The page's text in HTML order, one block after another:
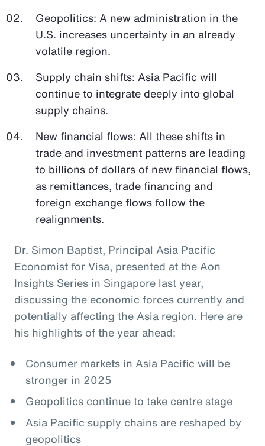
Geopolitics: A new administration in the
U.S. increases uncertainty in an already
volatile region.
Supply chain shifts: Asia Pacific will
continue to integrate deeply into global
supply chains.
New financial flows: All these shifts in
trade and investment patterns are leading
to billions of dollars of new financial flows,
as remittances, trade financing and
foreign exchange flows follow the
realignments.
Dr. Simon Baptist, Principal Asia Pacific
Economist for Visa, presented at the Aon
Insights Series in Singapore last year,
discussing the economic forces currently and
potentially affecting the Asia region. Here are
his highlights of the year ahead:
Consumer markets in Asia Pacific will be
stronger in 2025
Geopolitics continue to take centre stage
Asia Pacific supply chains are reshaped by
geopolitics